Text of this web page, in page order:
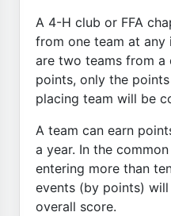
A 4-H club or FFA
from one team at any
are two teams from
points, only the
placing team will be
A team can earn
a year. In the
entering more than
events (by points)
overall score.